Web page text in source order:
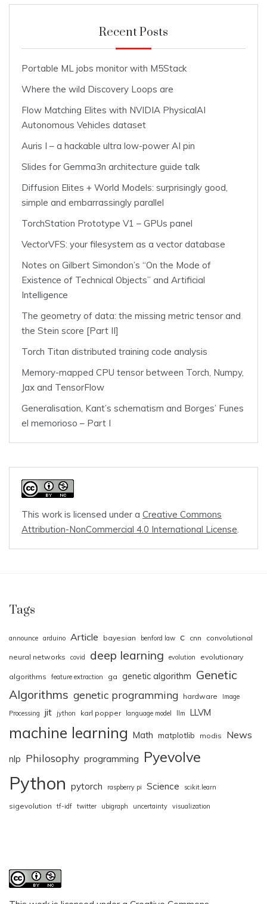
Recent Posts
Portable ML jobs monitor with M5Stack
Where the wild Discovery Loops are
Flow Matching Elites with NVIDIA PhysicalAI
Autonomous Vehicles dataset
Auris I – a hackable ultra low-power AI pin
Slides for Gemma3n architecture guide talk
Diffusion Elites + World Models: surprisingly good,
simple and embarrassingly parallel
TorchStation Prototype V1 – GPUs panel
VectorVFS: your filesystem as a vector database
Notes on Gilbert Simondon’s “On the Mode of
Existence of Technical Objects” and Artificial
Intelligence
The geometry of data: the missing metric tensor and
the Stein score [Part II]
Torch Titan distributed training code analysis
Memory-mapped CPU tensor between Torch, Numpy,
Jax and TensorFlow
Generalisation, Kant’s schematism and Borges’ Funes
el memorioso – Part I
This work is licensed under a Creative Commons
Attribution-NonCommercial 4.0 International License
Tags
announce arduino Article bayesian benford law c cnn convolutional
neural networks covid deep learning evolution evolutionary
algorithms feature extraction ga genetic algorithm Genetic
Algorithms genetic programming hardware
Image
Processing
jit jython karl popper language model llm LLVM
machine learning Math matplotlib modis News
nlp Philosophy programming Pyevolve
Python pytorch raspberry pi Science scikit.learn
sigevolution tf-idf twitter ubigraph uncertainty visualization